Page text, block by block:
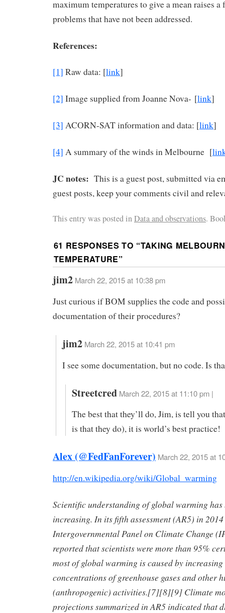
maximum temperatures to give a mean raises a
problems that have not been addressed.
References:
[1] Raw data: [link]
[2] Image supplied from Joanne Nova- [link]
[3] ACORN-SAT information and data: [link]
[4] A summary of the winds in Melbourne [
JC notes: This is a guest post, submitted via
guest posts, keep your comments civil and
This entry was posted inData and observations.
61 RESPONSES TO “TAKING
TEMPERATURE”
jim2 March 22, 2015 at 10:38 pm
Just curious if BOM supplies the code and
documentation of their procedures?
jim2 March 22, 2015 at 10:41 pm
I see some documentation, but no code. Is
Streetcred March 22, 2015 at 11:10 pm |
The best that they’ll do, Jim, is tell you
is that they do), it is world’s best practice!
Alex (@FedFanForever) March 22, 2015 at
http://en.wikipedia.org/wiki/Global_warming
Scientific understanding of global warming has
increasing. In its fifth assessment (AR5) in
Intergovernmental Panel on Climate Change
reported that scientists were more than 95%
most of global warming is caused by increasing
concentrations of greenhouse gases and other
(anthropogenic) activities.[7][8][9] Climate
projections summarized in AR5 indicated that